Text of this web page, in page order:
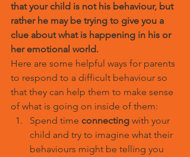
that your child is not his behaviour, but
rather he may be trying to give you a
clue about what is happening in his or
her emotional world.
Here are some helpful ways for parents
to respond to a difficult behaviour so
that they can help them to make sense
of what is going on inside of them:
Spend time connecting with your
child and try to imagine what their
behaviours might be telling you